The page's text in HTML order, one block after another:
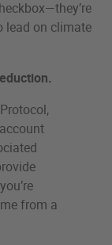
lead on climate
from a